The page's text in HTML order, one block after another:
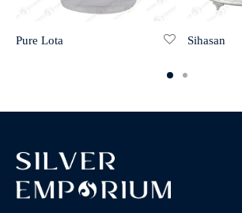
Pure Lota Sihasan